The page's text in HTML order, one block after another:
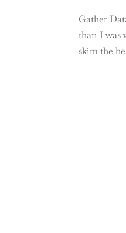
Gather
than I was
skim the